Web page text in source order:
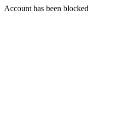
Account has been blocked